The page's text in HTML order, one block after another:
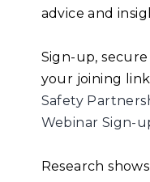
advice and
Sign-up,
your joining
Safety
Webinar Sign-
Research